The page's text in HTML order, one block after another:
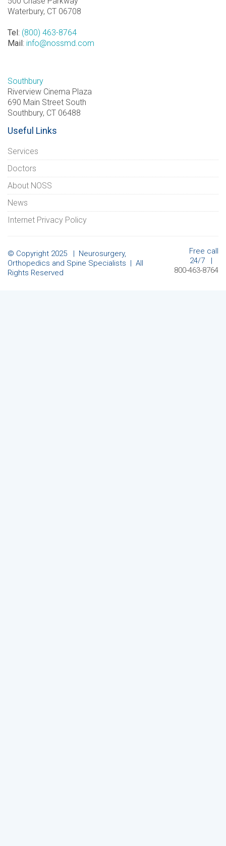
Waterbury, CT 06708
Tel : (800) 463-8764
Mail : info@nossmd.com
Southbury
Riverview Cinema Plaza
690 Main Street South
Southbury, CT 06488
Useful Links
Services
Doctors
About NOSS
News
Internet Privacy Policy
Free call
24/7 |
800-463-8764
© Copyright 2025 | Neurosurgery,
Orthopedics and Spine Specialists | All
Rights Reserved